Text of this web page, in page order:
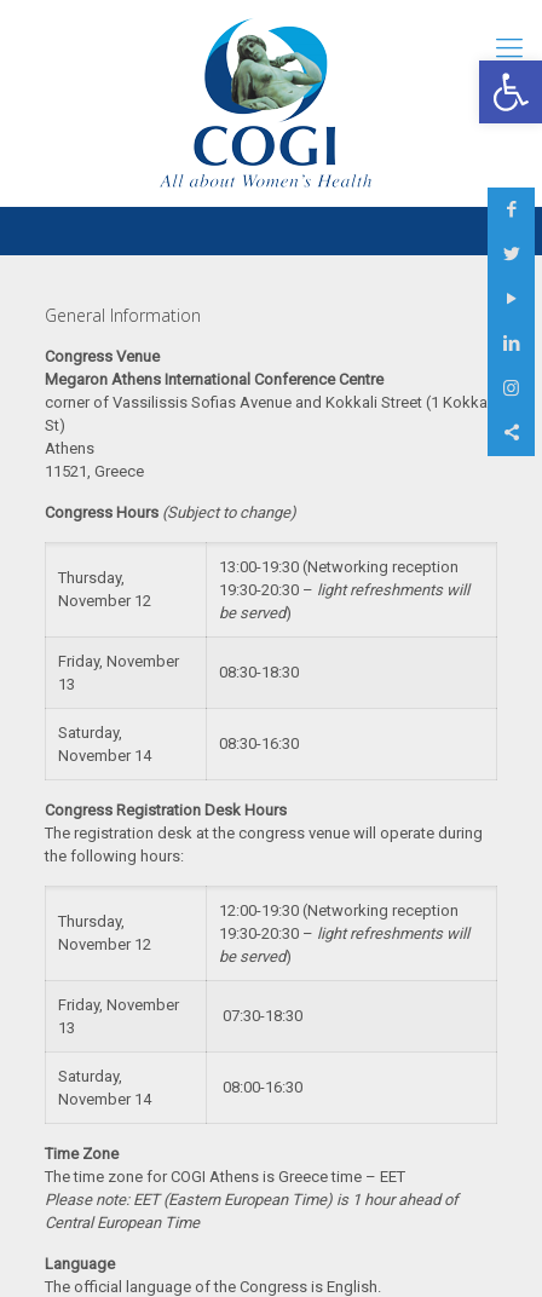
General Information
Congress Venue
Megaron Athens International Conference Centre
corner of Vassilissis Sofias Avenue and Kokkali Street (1 Kokkali
St)
Athens
11521, Greece
Congress Hours (Subject to change)
Thursday,
November 12
13:00-19:30 (Networking reception
19:30-20:30 – light refreshments will
be served)
Friday, November
13
08:30-18:30
Saturday,
November 14
08:30-16:30
Congress Registration Desk Hours
The registration desk at the congress venue will operate during
the following hours:
Thursday,
November 12
12:00-19:30 (Networking reception
19:30-20:30 – light refreshments will
be served)
Friday, November
13
07:30-18:30
Saturday,
November 14
08:00-16:30
Time Zone
The time zone for COGI Athens is Greece time – EET
Please note: EET (Eastern European Time) is 1 hour ahead of
Central European Time
Language
The official language of the Congress is English.